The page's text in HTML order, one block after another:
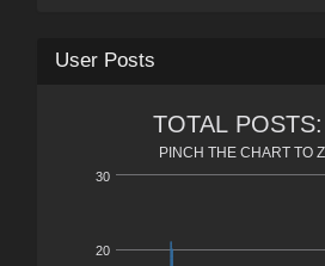
User Posts
TOTAL
PINCH THE CHART TO
20
30